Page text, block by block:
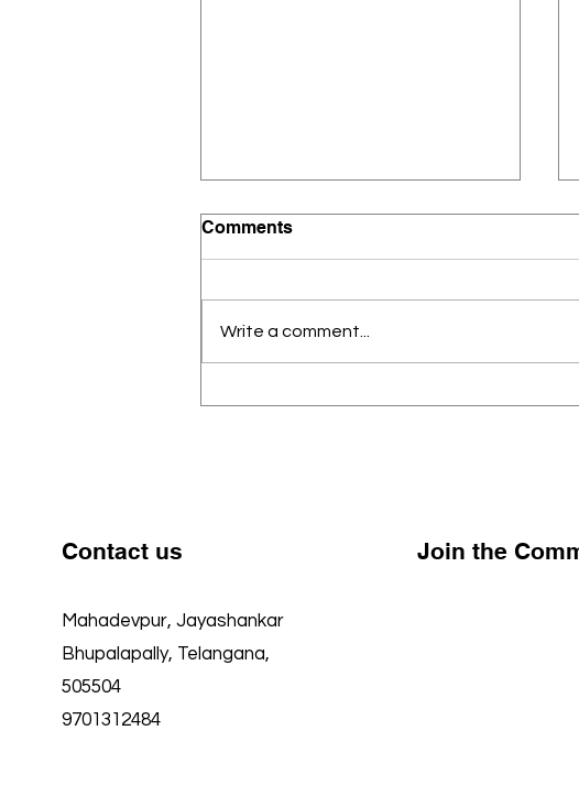
Fee Structure 2026–27 |
Good Morning Grammar
High School, Mahadevpur
we believe every child —
regardless of background —
Comments
Write a comment...
Contact us
Mahadevpur, Jayashankar
Bhupalapally, Telangana,
505504
9701312484
Join the